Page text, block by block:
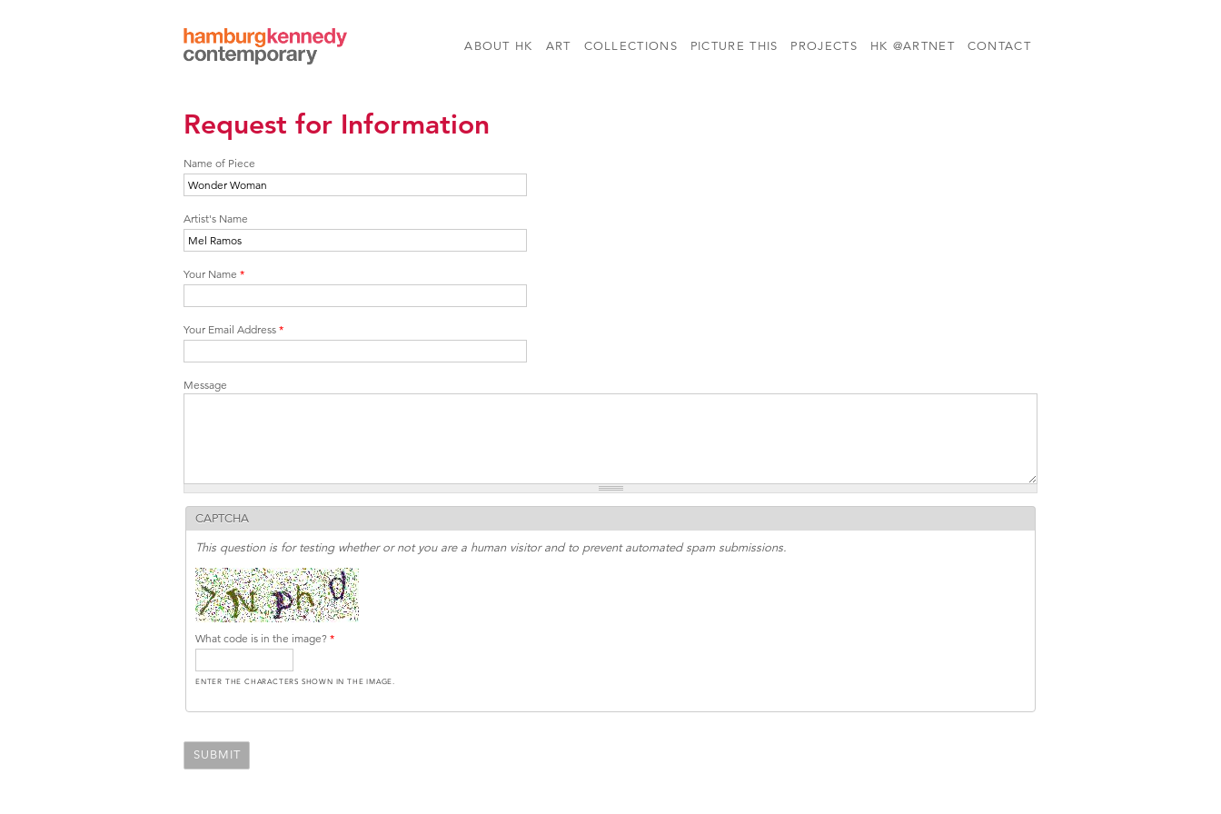
Hamburg
Kennedy
ABOUT HK ART COLLECTIONS PICTURE THIS PROJECTS HK @ARTNET CONTACT
Request for Information
Name of Piece
Artist's Name
Your Name *
Your Email Address *
Message
CAPTCHA
This question is for testing whether or not you are a human visitor and to prevent automated spam submissions.
What code is in the image? *
ENTER THE CHARACTERS SHOWN IN THE IMAGE.